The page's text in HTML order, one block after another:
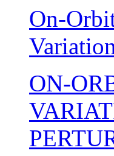
On-
ON-